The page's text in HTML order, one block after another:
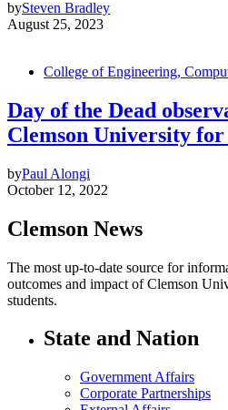
bySteven Bradley
August 25, 2023
College of Engineering,
Day of the Dead
Clemson University
byPaul Alongi
October 12, 2022
Clemson News
The most up-to-date source for
outcomes and impact of Clemson
students.
State and Nation
Government Affairs
Corporate Partnerships